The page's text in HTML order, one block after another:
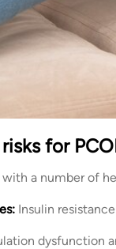
for
with a number of
Insulin
dysfunction